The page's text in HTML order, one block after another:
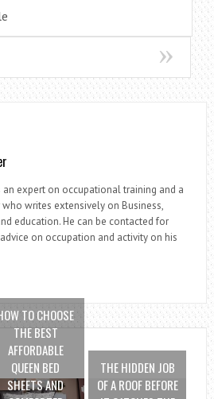
an expert on occupational training and a
writes extensively on Business,
education. He can be contacted for
on occupation and activity on his
TO CHOOSE
THE BEST
AFFORDABLE
QUEEN BED
SHEETS AND
THE HIDDEN JOB
OF A ROOF BEFORE